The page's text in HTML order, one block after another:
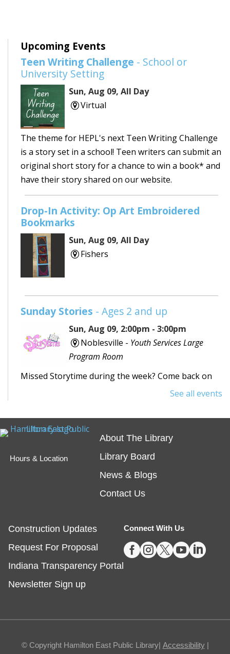
Upcoming Events
Teen Writing Challenge - School or
University Setting
Sun, Aug 09, All Day
Virtual
The theme for HEPL's next Teen Writing Challenge
is a story set in a school! Teen writers can submit an
original short story for a chance to win a book* and
have their story shared on our website.
Drop-In Activity: Op Art Embroidered
Bookmarks
Sun, Aug 09, All Day
Fishers
Sunday Stories - Ages 2 and up
Sun, Aug 09, 2:00pm - 3:00pm
Noblesville - Youth Services Large
Program Room
Missed Storytime during the week? Come back on
Sunday to hear some stories, sing some songs,
Teen Writing Challenge- School or
Mon, Aug 10, All Day
Virtual
is a story set in a school! Teen writers can submit an
have their story shared on our website.
Drop-In Activity: Crazy Collages Inspired
See all events
Hours & Location
About The Library
Library Board
News & Blogs
Contact Us
Construction Updates
Request For Proposal
Indiana Transparency Portal
Newsletter Sign up
Connect With Us

© Copyright Hamilton East Public Library| Accessibility|